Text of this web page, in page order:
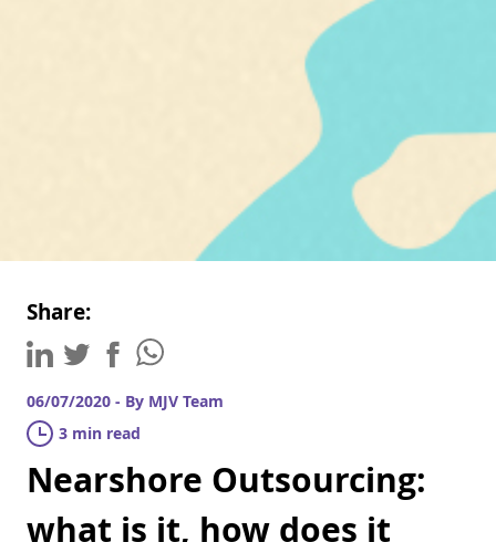
Share:
06/07/2020 - By MJV Team
3 min read
Nearshore Outsourcing:
what is it, how does it